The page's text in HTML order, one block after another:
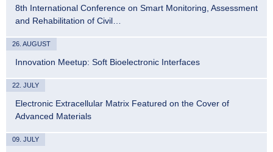
8th International Conference on Smart Monitoring, Assessment
and Rehabilitation of Civil…
26. AUGUST
Innovation Meetup: Soft Bioelectronic Interfaces
22. JULY
Electronic Extracellular Matrix Featured on the Cover of
Advanced Materials
09. JULY